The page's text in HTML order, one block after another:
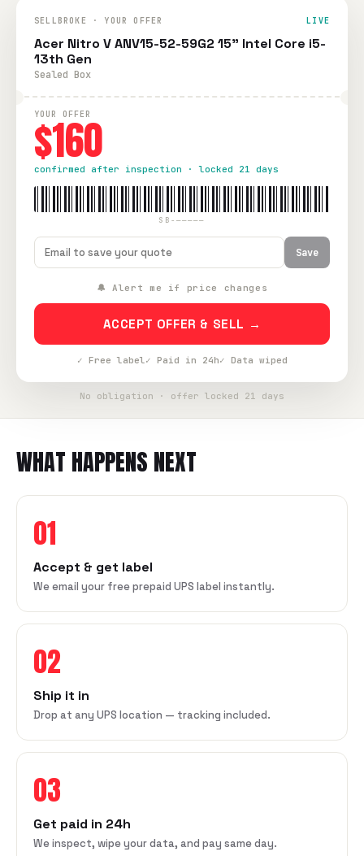
SELLBROKE · YOUR OFFER LIVE
Acer Nitro V ANV15-52-59G2 15" Intel Core i5-
13th Gen
Sealed Box
YOUR OFFER
$160
confirmed after inspection · locked 21 days
SB-—————
Save
🔔 Alert me if price changes
ACCEPT OFFER & SELL →
✓ Free label✓ Paid in 24h✓ Data wiped
No obligation · offer locked 21 days
WHAT HAPPENS NEXT
01
Accept & get label
We email your free prepaid UPS label instantly.
02
Ship it in
Drop at any UPS location — tracking included.
03
Get paid in 24h
We inspect, wipe your data, and pay same day.